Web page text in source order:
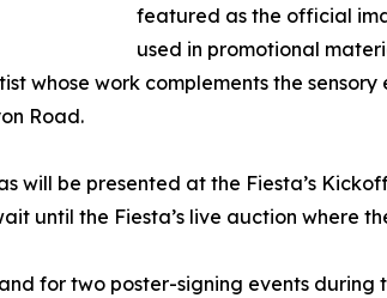
featured as the official
used in promotional
whose work complements the
Road.
will be presented at the Fiesta’s
until the Fiesta’s live auction where
for two poster-signing events during